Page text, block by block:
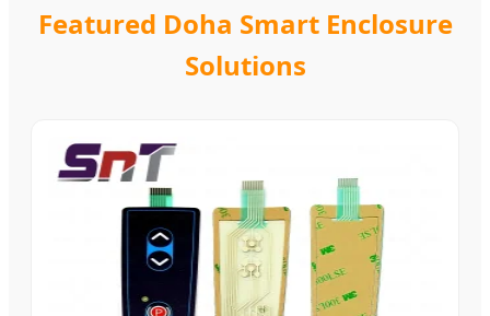
Featured Doha Smart Enclosure
Solutions